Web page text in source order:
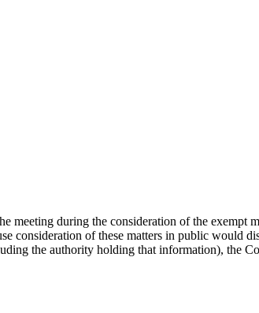
meeting during the consideration of the
consideration of these matters in public would
the authority holding that information), the